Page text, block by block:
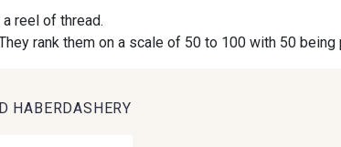
reel of thread.
rank them on a scale of 50 to 100 with 50
HABERDASHERY